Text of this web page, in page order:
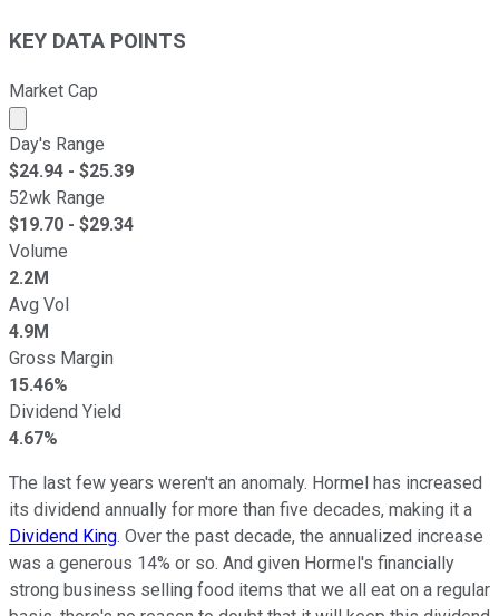
KEY DATA POINTS
Market Cap
Market cap calculated using publicly traded shares
Day's Range
$24.94 - $25.39
52wk Range
$19.70 - $29.34
Volume
2.2M
Avg Vol
4.9M
Gross Margin
15.46%
Dividend Yield
4.67%
The last few years weren't an anomaly. Hormel has increased
its dividend annually for more than five decades, making it a
Dividend King. Over the past decade, the annualized increase
was a generous 14% or so. And given Hormel's financially
strong business selling food items that we all eat on a regular